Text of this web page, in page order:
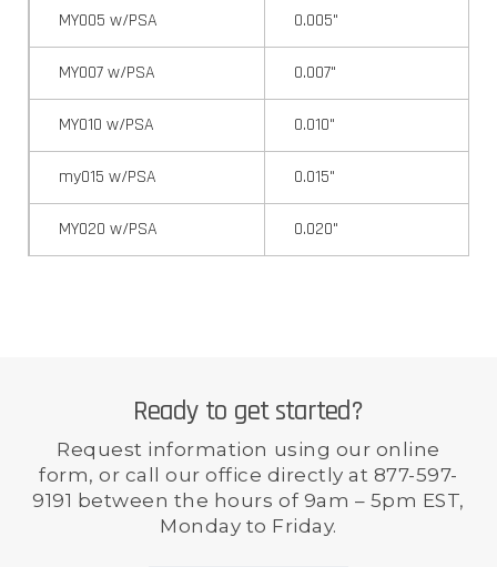
MY005 w/PSA 0.005"
MY007 w/PSA 0.007"
MY010 w/PSA 0.010"
my015 w/PSA 0.015"
MY020 w/PSA 0.020"
Ready to get started?
Request information using our online
form, or call our office directly at 877-597-
9191 between the hours of 9am – 5pm EST,
Monday to Friday.